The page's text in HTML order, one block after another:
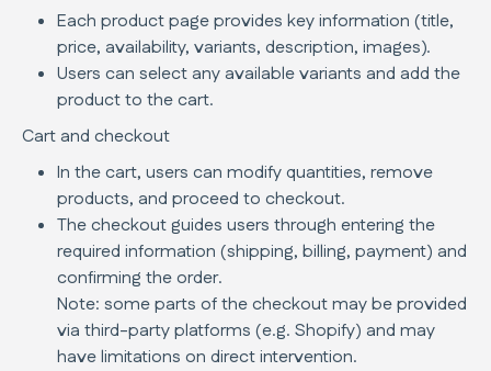
Each product page provides key information (title,
price, availability, variants, description, images).
Users can select any available variants and add the
product to the cart.
Cart and checkout
In the cart, users can modify quantities, remove
products, and proceed to checkout.
The checkout guides users through entering the
required information (shipping, billing, payment) and
confirming the order.
Note: some parts of the checkout may be provided
via third-party platforms (e.g. Shopify) and may
have limitations on direct intervention.